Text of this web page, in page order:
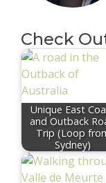
Check
Unique East
and Outback
Trip (Loop
Sydney)